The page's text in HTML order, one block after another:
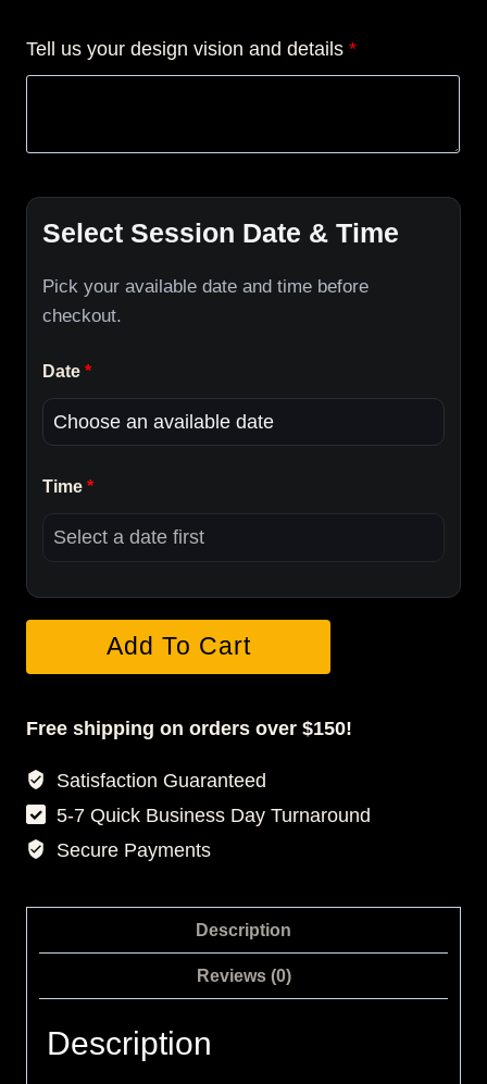
Tell us your design vision and details *
Select Session Date & Time
Pick your available date and time before
checkout.
Date *
Time *
quantity
Add To Cart
Free shipping on orders over $150!
Satisfaction Guaranteed
5-7 Quick Business Day Turnaround
Secure Payments
Description
Reviews (0)
Description